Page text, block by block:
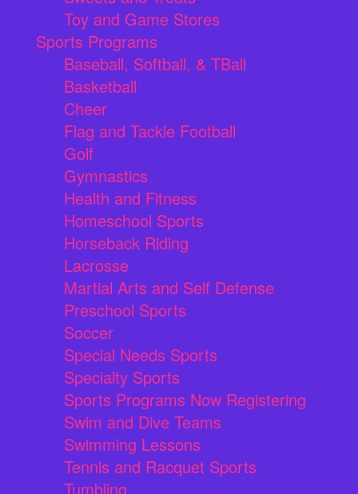
Toy and Game Stores
Sports Programs
Baseball, Softball, & TBall
Basketball
Cheer
Flag and Tackle Football
Golf
Gymnastics
Health and Fitness
Homeschool Sports
Horseback Riding
Lacrosse
Martial Arts and Self Defense
Preschool Sports
Soccer
Special Needs Sports
Specialty Sports
Sports Programs Now Registering
Swim and Dive Teams
Swimming Lessons
Tennis and Racquet Sports
Tumbling